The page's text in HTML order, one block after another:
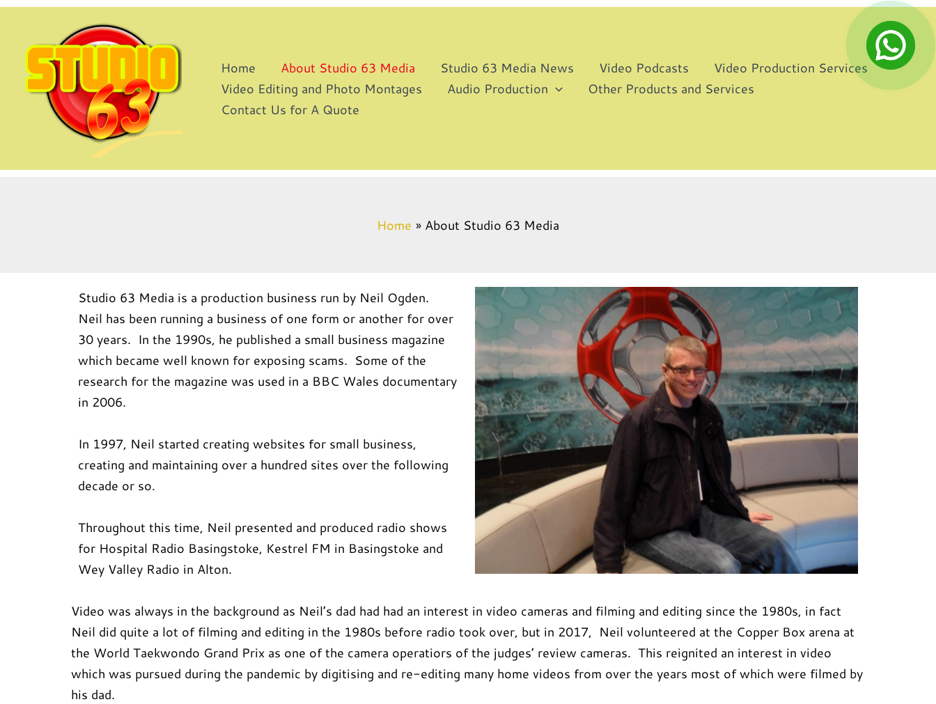
content
Home About Studio 63 Media Studio 63 Media News Video Podcasts
Video Production Services
Video Editing and Photo Montages
Audio Production
Other Products and Services
Contact Us for A Quote
Home About Studio 63 Media
Studio 63 Media is a production business run by Neil Ogden.
Neil has been running a business of one form or another for over
30 years. In the 1990s, he published a small business magazine
which became well known for exposing scams. Some of the
research for the magazine was used in a BBC Wales documentary
in 2006.
In 1997, Neil started creating websites for small business,
creating and maintaining over a hundred sites over the following
decade or so.
Throughout this time, Neil presented and produced radio shows
for Hospital Radio Basingstoke, Kestrel FM in Basingstoke and
Wey Valley Radio in Alton.
Video was always in the background as Neil’s dad had had an interest in video cameras and filming and editing since the 1980s, in fact
Neil did quite a lot of filming and editing in the 1980s before radio took over, but in 2017, Neil volunteered at the Copper Box arena at
the World Taekwondo Grand Prix as one of the camera operatiors of the judges’ review cameras. This reignited an interest in video
which was pursued during the pandemic by digitising and re-editing many home videos from over the years most of which were filmed by
his dad.